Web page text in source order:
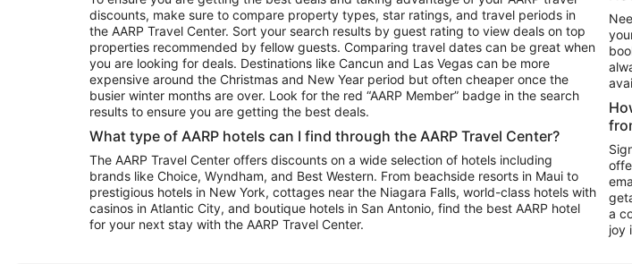
discounts, make sure to compare property types, star ratings, and travel periods in
the AARP Travel Center. Sort your search results by guest rating to view deals on top
properties recommended by fellow guests. Comparing travel dates can be great when
you are looking for deals. Destinations like Cancun and Las Vegas can be more
expensive around the Christmas and New Year period but often cheaper once the
busier winter months are over. Look for the red “AARP Member” badge in the search
results to ensure you are getting the best deals.
What type of AARP hotels can I find through the AARP Travel Center?
The AARP Travel Center offers discounts on a wide selection of hotels including
brands like Choice, Wyndham, and Best Western. From beachside resorts in Maui to
prestigious hotels in New York, cottages near the Niagara Falls, world-class hotels with
casinos in Atlantic City, and boutique hotels in San Antonio, find the best AARP hotel
for your next stay with the AARP Travel Center.
a
joy